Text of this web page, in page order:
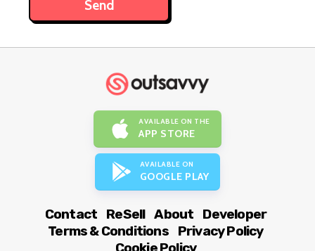
AVAILABLE ON THE
APP STORE
AVAILABLE ON
GOOGLE PLAY
Contact ReSell About
Developer
Terms & Conditions
Privacy Policy